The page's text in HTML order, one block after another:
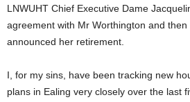
LNWUHT Chief Executive Dame
agreement with Mr Worthington and then
announced her retirement.
I, for my sins, have been tracking new
plans in Ealing very closely over the last